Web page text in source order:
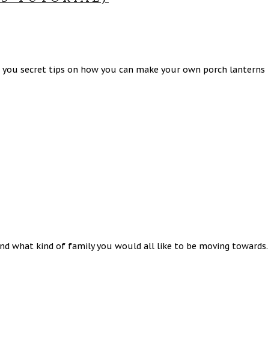
secret tips on how you can make your own porch lanterns
what kind of family you would all like to be moving towards.